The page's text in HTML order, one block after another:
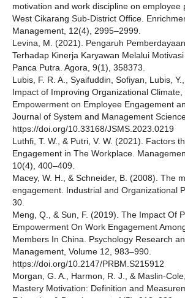
motivation and work discipline on employee
West Cikarang Sub-District Office.
Management, 12(4), 2995–2999.
Levina, M. (2021). Pengaruh
Terhadap Kinerja Karyawan Melalui
Panca Putra. Agora, 9(1), 358373.
Lubis, F. R. A., Syaifuddin, Sofiyan, Lubis,
Impact of Improving Organizational Climate,
Empowerment on Employee Engagement
Journal of System and Management
https://doi.org/10.33168/JSMS.2023.0219
Luthfi, T. W., & Putri, V. W. (2021). Factors
Engagement in The Workplace.
10(4), 400–409.
Macey, W. H., & Schneider, B. (2008). The
engagement. Industrial and Organizational
30.
Meng, Q., & Sun, F. (2019). The Impact Of
Empowerment On Work Engagement
Members In China. Psychology Research
Management, Volume 12, 983–990.
https://doi.org/10.2147/PRBM.S215912
Morgan, G. A., Harmon, R. J., & Maslin-
Mastery Motivation: Definition and